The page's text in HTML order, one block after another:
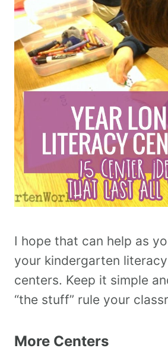
I hope that can help as
your kindergarten literacy
centers. Keep it simple
“the stuff” rule your
More Centers